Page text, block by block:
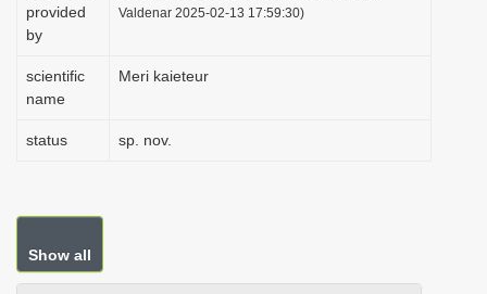
provided
by
Valdenar 2025-02-13 17:59:30)
scientific
name
Meri kaieteur
status sp. nov.
Show all